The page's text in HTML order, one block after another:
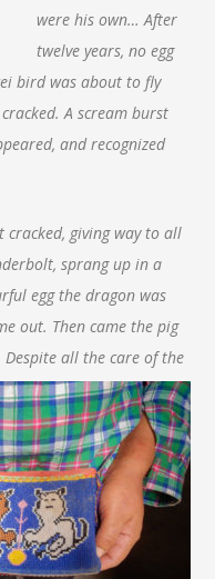
were his own… After
twelve years, no egg
bird was about to fly
A scream burst
and recognized
cracked, giving way to all
sprang up in a
egg the dragon was
out. Then came the pig
all the care of the